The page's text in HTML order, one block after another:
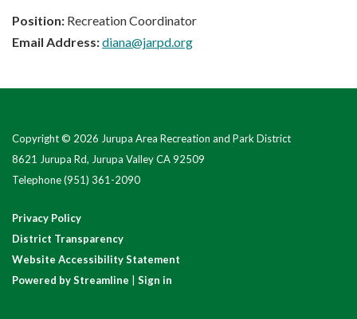
Position: Recreation Coordinator
Email Address:diana@jarpd.org
Copyright © 2026 Jurupa Area Recreation and Park District
8621 Jurupa Rd, Jurupa Valley CA 92509
Telephone(951) 361-2090
Privacy Policy
District Transparency
Website Accessibility Statement
Powered by Streamline
Sign in